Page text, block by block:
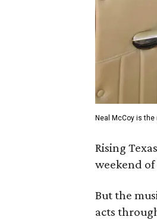
Neal McCoy is
Rising
weekend
But the
acts